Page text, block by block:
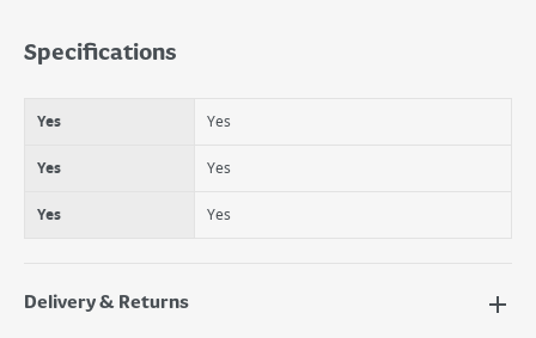
Yes
Specifications
Yes Yes
Yes Yes
Yes Yes
Delivery & Returns